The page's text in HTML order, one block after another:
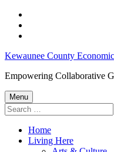
content
footer
Workforce
Development
–
Kewaunee
Economic
Kewaunee County
Empowering Collaborative
Menu
Search
for:
Home
Living Here